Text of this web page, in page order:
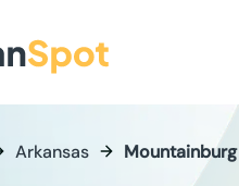
Arkansas Mountainburg